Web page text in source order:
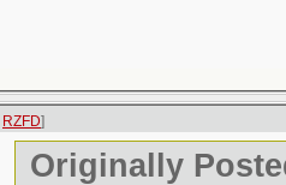
RZFD]
Originally